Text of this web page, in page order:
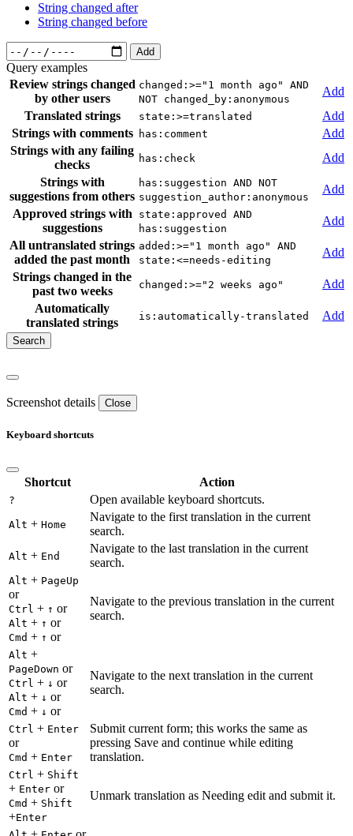
String changed after
String changed before
Add
Query examples
Review strings changed
by other users
changed:>="1 month ago" AND
NOT changed_by:anonymous
Add
Translated strings
state:>=translated
Add
Strings with comments
has:comment
Add
Strings with any failing
checks
has:check
Add
Strings with
suggestions from others
has:suggestion AND NOT
suggestion_author:anonymous
Add
Approved strings with
suggestions
state:approved AND
has:suggestion
Add
All untranslated strings
added the past month
added:>="1 month ago" AND
state:<=needs-editing
Add
Strings changed in the
past two weeks
changed:>="2 weeks ago"
Add
Automatically
translated strings
is:automatically-translated Add
Screenshot details Close
Keyboard shortcuts
Shortcut Action
? Open available keyboard shortcuts.
Alt + Home
Navigate to the first translation in the current
search.
Alt + End
Navigate to the last translation in the current
search.
Alt + PageUp
or
Ctrl + ↑ or
Alt + ↑ or
Cmd + ↑ or
Navigate to the previous translation in the current
search.
Alt +
PageDown or
Ctrl + ↓ or
Alt + ↓ or
Cmd + ↓ or
Navigate to the next translation in the current
search.
Ctrl + Enter
or
Cmd + Enter
Submit current form; this works the same as
pressing Save and continue while editing
translation.
Ctrl + Shift
+ Enter or
Cmd + Shift
+Enter
Unmark translation as Needing edit and submit it.